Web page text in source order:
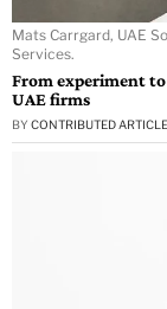
Mats Carrgard, UAE
Services.
From experiment
UAE firms
BY CONTRIBUTED ARTICLE